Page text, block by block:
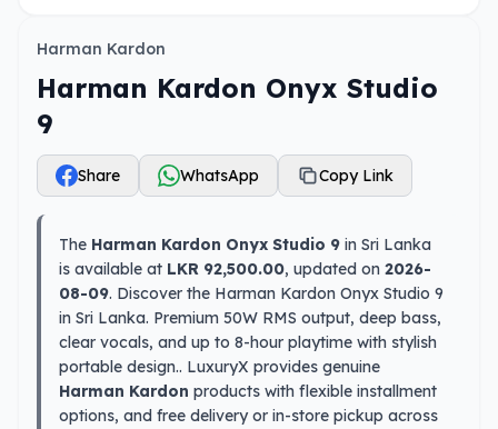
Harman Kardon
Harman Kardon Onyx Studio
9
Share WhatsApp Copy Link
The Harman Kardon Onyx Studio 9 in Sri Lanka
is available at LKR 92,500.00, updated on 2026-
08-09. Discover the Harman Kardon Onyx Studio 9
in Sri Lanka. Premium 50W RMS output, deep bass,
clear vocals, and up to 8-hour playtime with stylish
portable design.. LuxuryX provides genuine
Harman Kardon products with flexible installment
options, and free delivery or in-store pickup across